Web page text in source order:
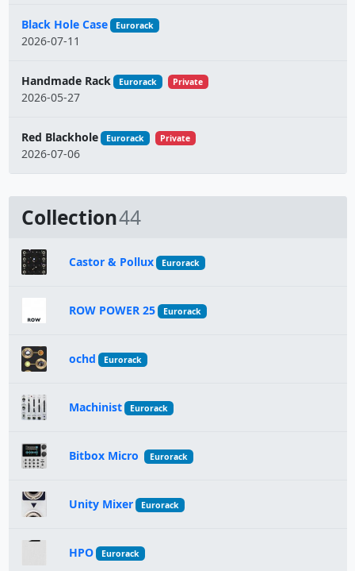
Black Hole Case Eurorack
2026-07-11
Handmade Rack Eurorack Private
2026-05-27
Red Blackhole Eurorack Private
2026-07-06
Collection44
Castor & Pollux Eurorack
ROW POWER 25 Eurorack
ochd Eurorack
Machinist Eurorack
Bitbox Micro Eurorack
Unity Mixer Eurorack
HPO Eurorack